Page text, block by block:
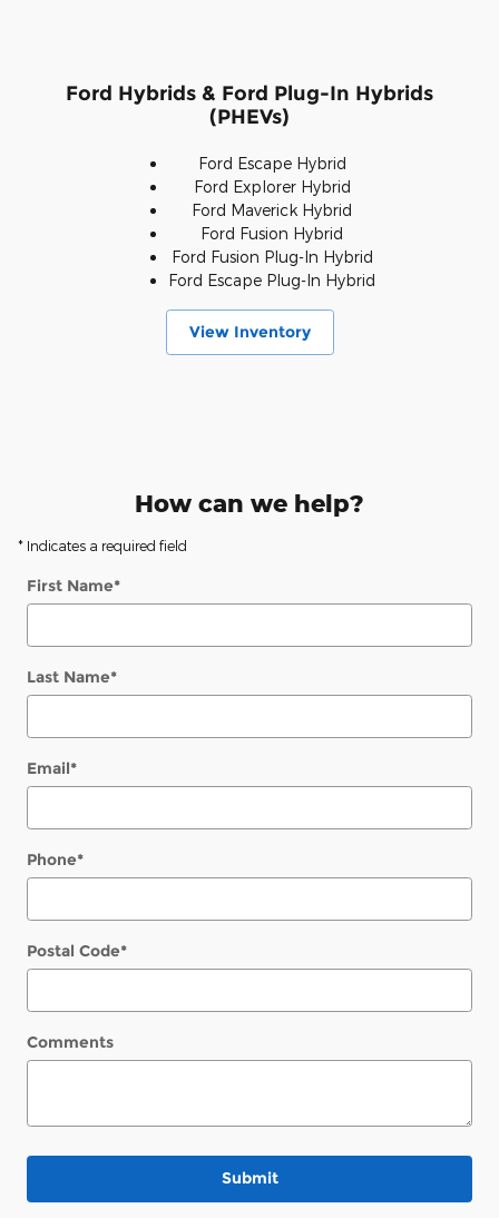
Ford Hybrids & Ford Plug-In Hybrids
(PHEVs)
Ford Escape Hybrid
Ford Explorer Hybrid
Ford Maverick Hybrid
Ford Fusion Hybrid
Ford Fusion Plug-In Hybrid
Ford Escape Plug-In Hybrid
View Inventory
How can we help?
* Indicates a required field
First Name*
Last Name*
Email*
Phone*
Postal Code*
Comments
Submit